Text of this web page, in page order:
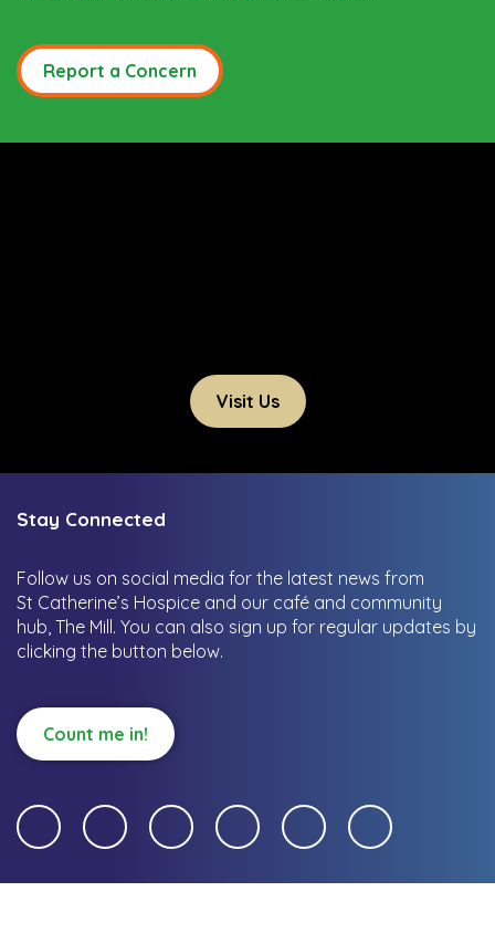
Report a Concern
Visit Us
Stay Connected
Follow us on social media for the latest news from
St Catherine’s Hospice and our café and community
hub, The Mill. You can also sign up for regular updates by
clicking the button below.
Count me in!